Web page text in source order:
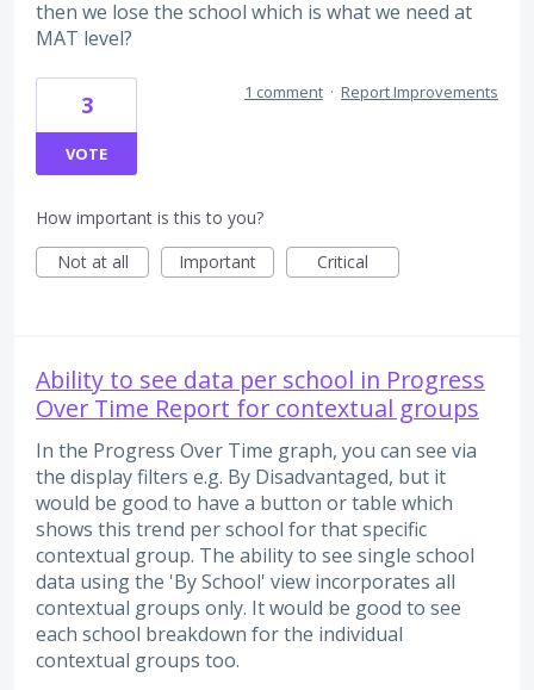
then we lose the school which is what we need at
MAT level?
3
VOTE
1 comment · Report Improvements
How important is this to you?
Not at all
Important Critical
Ability to see data per school in Progress
Over Time Report for contextual groups
In the Progress Over Time graph, you can see via
the display filters e.g. By Disadvantaged, but it
would be good to have a button or table which
shows this trend per school for that specific
contextual group. The ability to see single school
data using the 'By School' view incorporates all
contextual groups only. It would be good to see
each school breakdown for the individual
contextual groups too.